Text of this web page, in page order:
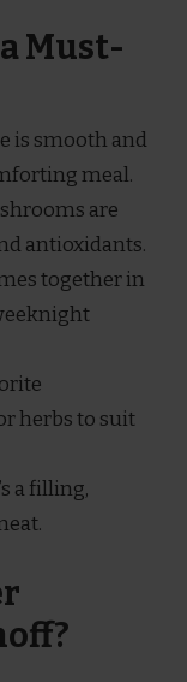
Must-
is smooth and
meal.
are
antioxidants.
together in
herbs to suit
a filling,